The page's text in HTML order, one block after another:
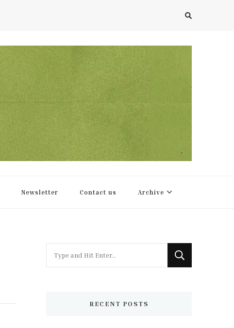
Newsletter Contact us Archive
for
RECENT POSTS